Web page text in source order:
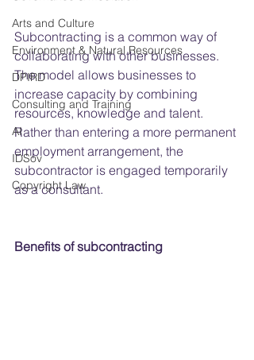
Arts and Culture
Environment & Natural Resources
DPIRD
Consulting and Training
AI
IDSov
Copyright Law
Subcontracting is a common way of
collaborating with other businesses.
The model allows businesses to
increase capacity by combining
resources, knowledge and talent.
Rather than entering a more permanent
employment arrangement, the
subcontractor is engaged temporarily
as a consultant.
Benefits of subcontracting